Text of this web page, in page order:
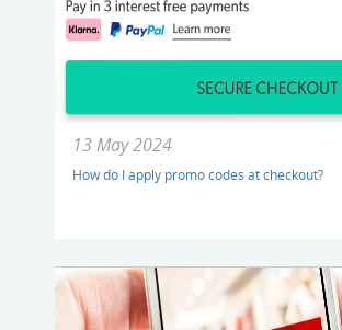
13 May 2024
How do I apply promo codes at checkout?